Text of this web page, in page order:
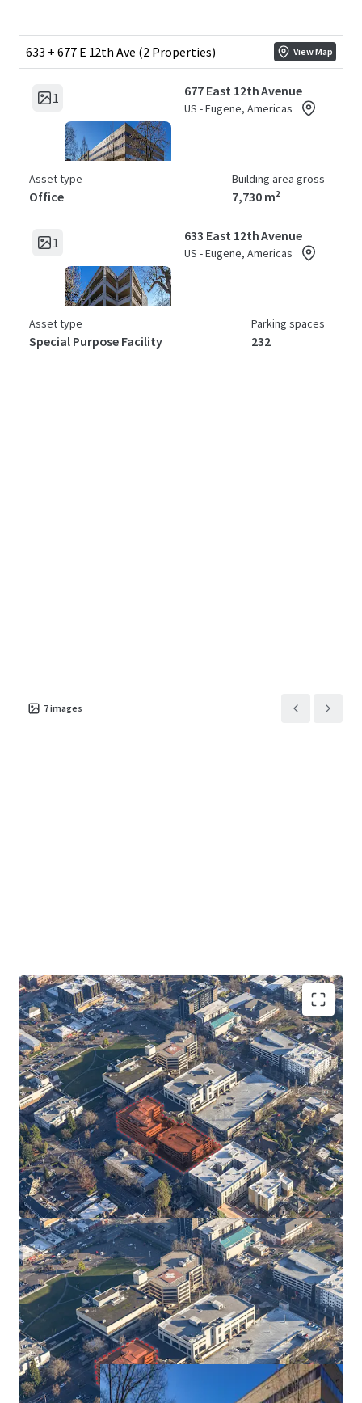
633 + 677 E 12th Ave (2 Properties) View Map
1 677 East 12th Avenue
US - Eugene, Americas
Asset type
Office
Building area gross
7,730 m²
1 633 East 12th Avenue
US - Eugene, Americas
Asset type
Special Purpose Facility
Parking spaces
232
7images
Prime Location Bridging Downtown Eugene and
University Campus
Adjacent to 2,200-Bed Student Housing
Development
High quality office space, walking distance to
the University of Oregon
Available for Immediate Occupancy